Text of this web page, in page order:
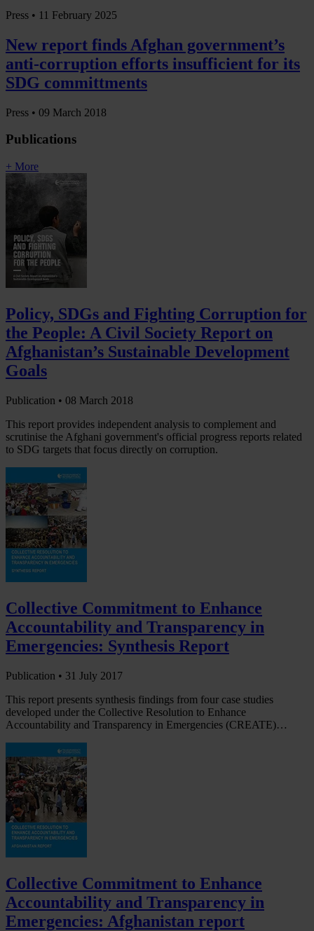
Press • 11 February 2025
New report finds Afghan government’s
anti-corruption efforts insufficient for its
SDG committments
Press • 09 March 2018
Publications
+ More
Policy, SDGs and Fighting Corruption for
the People: A Civil Society Report on
Afghanistan’s Sustainable Development
Goals
Publication • 08 March 2018
This report provides independent analysis to complement and
scrutinise the Afghani government's official progress reports related
to SDG targets that focus directly on corruption.
Collective Commitment to Enhance
Accountability and Transparency in
Emergencies: Synthesis Report
Publication • 31 July 2017
This report presents synthesis findings from four case studies
developed under the Collective Resolution to Enhance
Accountability and Transparency in Emergencies (CREATE)…
Collective Commitment to Enhance
Accountability and Transparency in
Emergencies: Afghanistan report